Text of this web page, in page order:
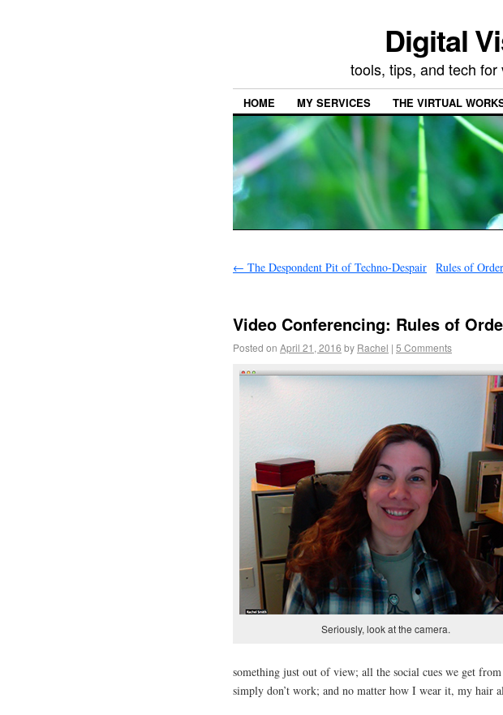
Digital
tools, tips, and tech
HOME MY SERVICES THE VIRTUAL
← The Despondent Pit of Techno-Despair
Rules of
Video Conferencing: Rules of
Posted on April 21, 2016 by Rachel | 5 Comments
Seriously, look at the camera.
something just out of view; all the social cues we get
simply don’t work; and no matter how I wear it, my hair